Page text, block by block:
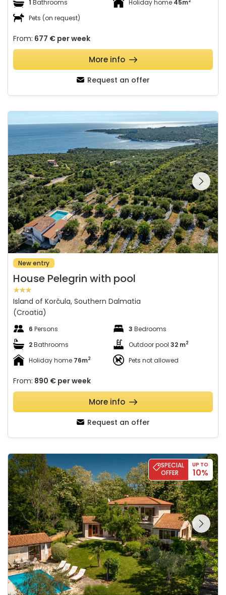
1 Bathrooms Holiday home 45m
Pets (on request)
From: 677 € per week
Request an offer
More info
See the entire
gallery on the
New entry
House Pelegrin with pool
Island of Korčula, Southern Dalmatia
(Croatia)
6 Persons 3 Bedrooms
2Bathrooms Outdoor pool 32 m2
Holiday home 76m2 Pets not allowed
From: 890 € per week
Request an offer
More info
Villa Čehići
SPECIAL
OFFER
UP TO
10%
See the entire
gallery on the